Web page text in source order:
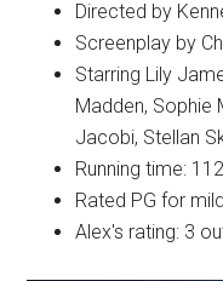
Directed by
Screenplay by
Starring Lily
Madden, Sophie
Jacobi, Stellan
Running time:
Rated PG for
Alex's rating: 3